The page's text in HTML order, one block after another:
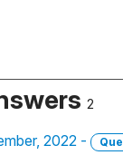
2
2022 -